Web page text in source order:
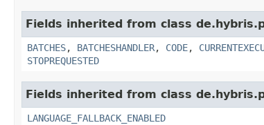
Fields inherited from class
BATCHES, BATCHESHANDLER, CODE,
STOPREQUESTED
Fields inherited from class
LANGUAGE_FALLBACK_ENABLED